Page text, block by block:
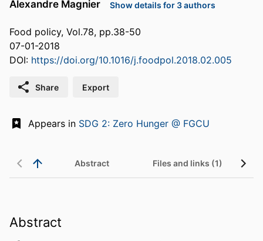
Alexandre Magnier
Show details for 3 authors
Food policy, Vol.78, pp.38-50
07-01-2018
DOI: https://doi.org/10.1016/j.foodpol.2018.02.005
Share Export
Appears in SDG 2: Zero Hunger @ FGCU
Abstract Files and links (1)
Abstract